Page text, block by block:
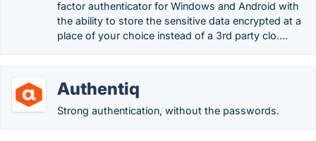
factor authenticator for Windows and Android with
the ability to store the sensitive data encrypted at a
place of your choice instead of a 3rd party clo….
Authentiq
Strong authentication, without the passwords.